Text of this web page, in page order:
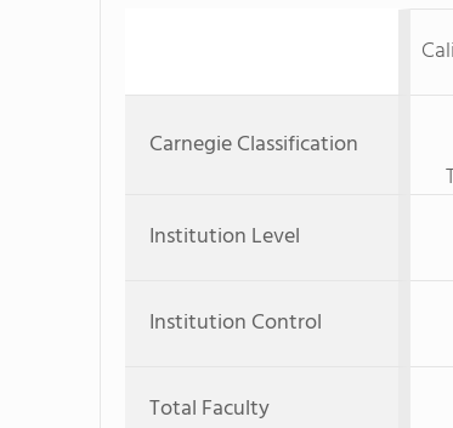
Carnegie Classification
Institution Level
Institution Control
Total Faculty